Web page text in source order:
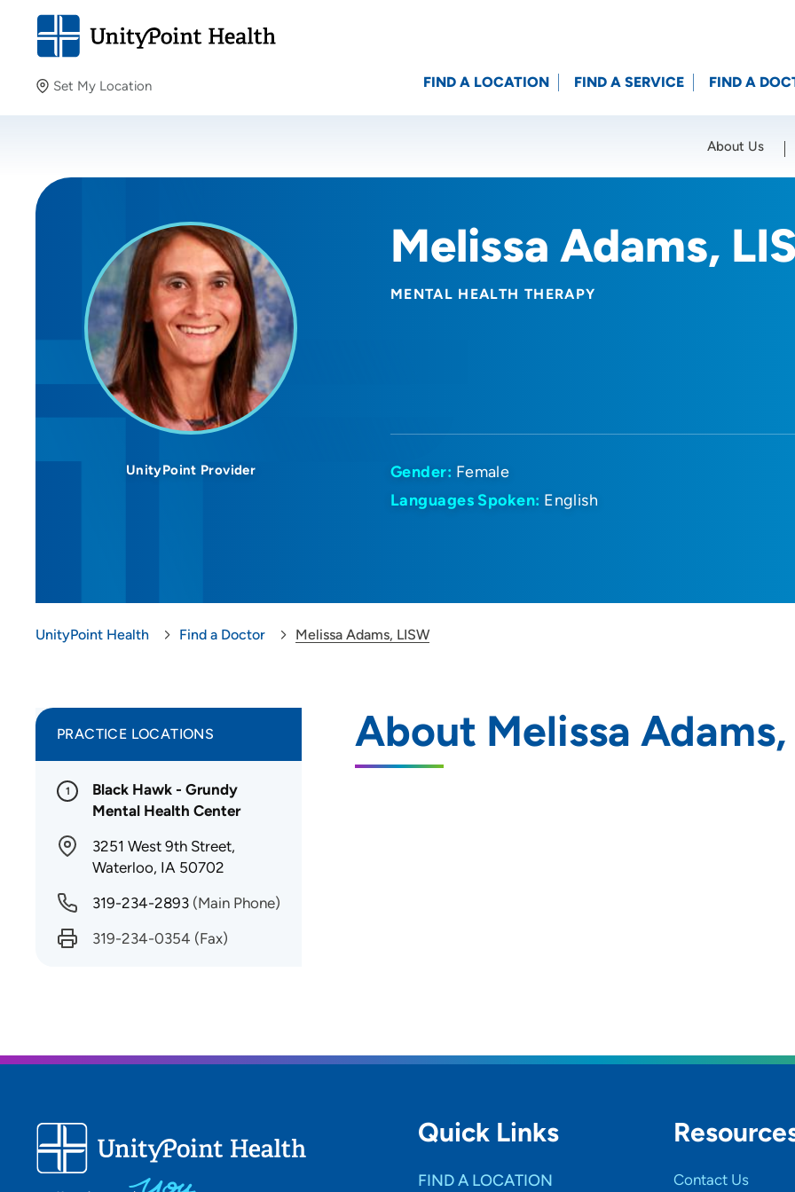
Set My Location
Providing your location allows us to show you nearby
Location (City or Zip)
FIND A LOCATION FIND A SERVICE FIND A
About Us
Melissa Adams,
MENTAL HEALTH THERAPY
UnityPoint Provider Gender: Female
Languages Spoken: English
UnityPoint Health Find a Doctor Melissa Adams, LISW
About Melissa Adams,
PRACTICE LOCATIONS
1
Black Hawk - Grundy
Mental Health Center
3251 West 9th Street,
Waterloo, IA 50702
319-234-2893 (Main Phone)
319-234-0354 (Fax)
Quick Links
FIND A LOCATION Contact Us